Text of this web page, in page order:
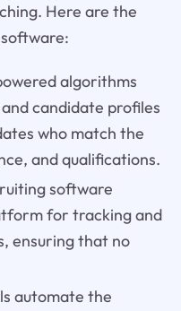
Here are the
algorithms
candidate profiles
who match the
and qualifications.
software
for tracking and
ensuring that no
automate the